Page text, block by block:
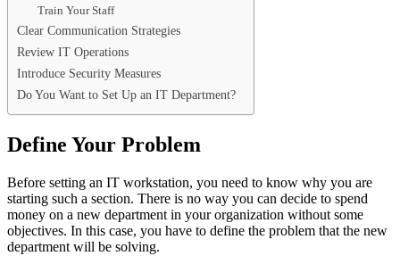
Train Your Staff
Clear Communication Strategies
Review IT Operations
Introduce Security Measures
Do You Want to Set Up an IT Department?
Define Your Problem
Before setting an IT workstation, you need to know why you are
starting such a section. There is no way you can decide to spend
money on a new department in your organization without some
objectives. In this case, you have to define the problem that the new
department will be solving.